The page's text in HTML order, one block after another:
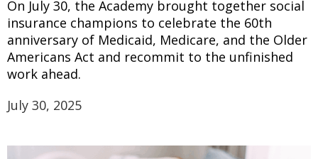
On July 30, the Academy brought together social
insurance champions to celebrate the 60th
anniversary of Medicaid, Medicare, and the Older
Americans Act and recommit to the unfinished
work ahead.
July 30, 2025